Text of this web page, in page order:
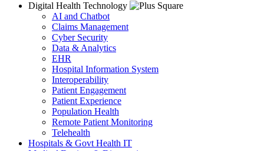
Digital Health Technology
AI and Chatbot
Claims Management
Cyber Security
Data & Analytics
EHR
Hospital Information System
Interoperability
Patient Engagement
Patient Experience
Population Health
Remote Patient Monitoring
Telehealth
Hospitals & Govt Health IT